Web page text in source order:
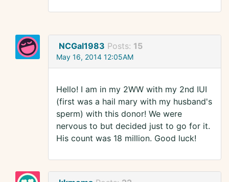
NCGal1983 Posts: 15
May 16, 2014 12:05AM
Hello! I am in my 2WW with my 2nd IUI
(first was a hail mary with my husband's
sperm) with this donor! We were
nervous to but decided just to go for it.
His count was 18 million. Good luck!